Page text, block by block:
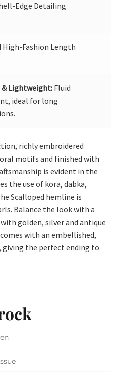
Edge Detailing
High-Fashion Length
Lightweight: Fluid
ideal for long
richly embroidered
motifs and finished with
is evident in the
the use of kora, dabka,
Scalloped hemline is
Balance the look with a
golden, silver and antique
with an embellished,
the perfect ending to